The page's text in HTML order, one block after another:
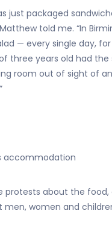
just packaged
told me. “In
— every single day,
three years old had
room out of sight of
accommodation
protests about the
women and